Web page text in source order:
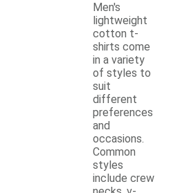
Men's
lightweight
cotton t-
shirts come
in a variety
of styles to
suit
different
preferences
and
occasions.
Common
styles
include crew